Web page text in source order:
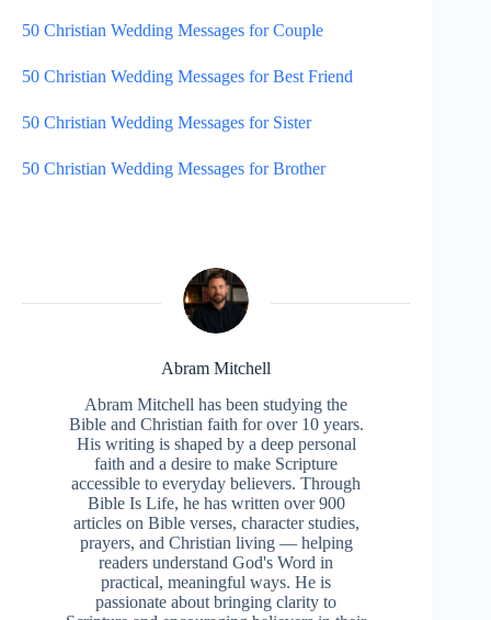
50 Christian Wedding Messages for Couple
50 Christian Wedding Messages for Best Friend
50 Christian Wedding Messages for Sister
50 Christian Wedding Messages for Brother
Abram Mitchell
Abram Mitchell has been studying the
Bible and Christian faith for over 10 years.
His writing is shaped by a deep personal
faith and a desire to make Scripture
accessible to everyday believers. Through
Bible Is Life, he has written over 900
articles on Bible verses, character studies,
prayers, and Christian living — helping
readers understand God's Word in
practical, meaningful ways. He is
passionate about bringing clarity to